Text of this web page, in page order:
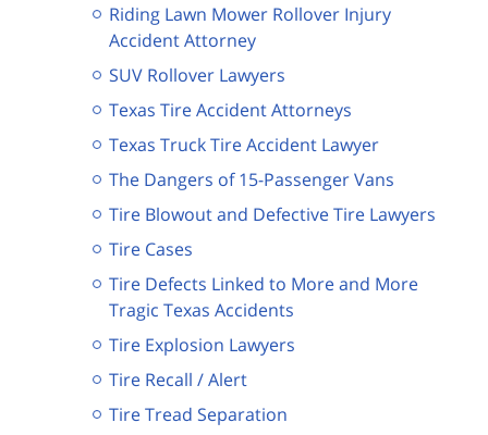
Riding Lawn Mower Rollover Injury
Accident Attorney
SUV Rollover Lawyers
Texas Tire Accident Attorneys
Texas Truck Tire Accident Lawyer
The Dangers of 15-Passenger Vans
Tire Blowout and Defective Tire Lawyers
Tire Cases
Tire Defects Linked to More and More
Tragic Texas Accidents
Tire Explosion Lawyers
Tire Recall / Alert
Tire Tread Separation